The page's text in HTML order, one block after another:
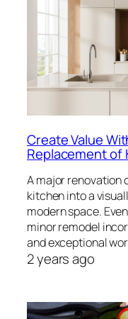
Create Value
Replacement of
A major renovation
kitchen into a
modern space.
minor remodel
and exceptional
2 years ago